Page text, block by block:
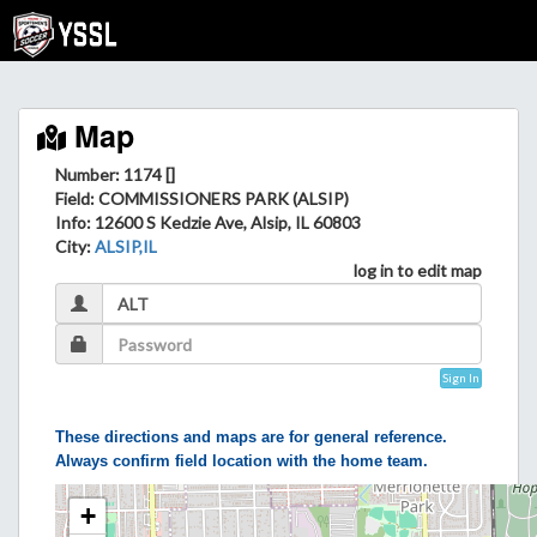
Map
Number: 1174 []
Field: COMMISSIONERS PARK (ALSIP)
Info: 12600 S Kedzie Ave, Alsip, IL 60803
City:ALSIP,IL
log in to edit map
Sign In
These directions and maps are for general reference.
Always confirm field location with the home team.
+